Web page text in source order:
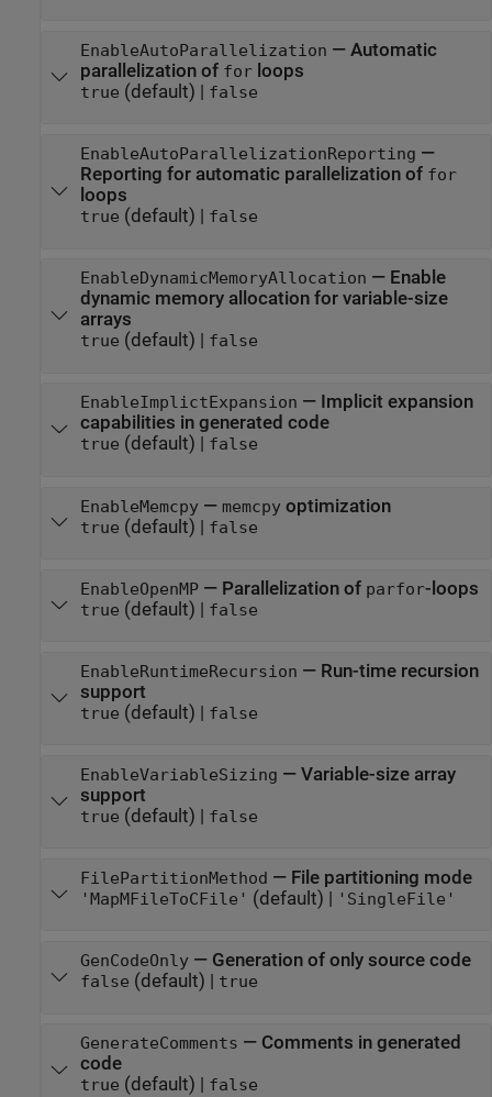
EnableAutoParallelization — Automatic
parallelization of forloops
true (default) | false
EnableAutoParallelizationReporting —
Reporting for automatic parallelization of for
loops
true (default) | false
EnableDynamicMemoryAllocation — Enable
dynamic memory allocation for variable-size
arrays
true (default) | false
EnableImplictExpansion — Implicit expansion
capabilities in generated code
true (default) | false
EnableMemcpy— memcpyoptimization
true (default) | false
EnableOpenMP— Parallelization of parfor-loops
true (default) | false
EnableRuntimeRecursion — Run-time recursion
support
true (default) | false
EnableVariableSizing — Variable-size array
support
true (default) | false
FilePartitionMethod — File partitioning mode
'MapMFileToCFile' (default) | 'SingleFile'
GenCodeOnly— Generation of only source code
false (default) | true
GenerateComments — Comments in generated
code
true (default) | false